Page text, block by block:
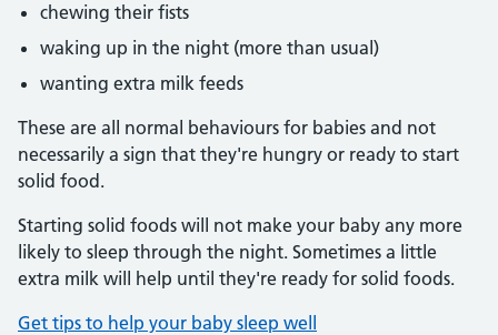
chewing their fists
waking up in the night (more than usual)
wanting extra milk feeds
These are all normal behaviours for babies and not
necessarily a sign that they're hungry or ready to start
solid food.
Starting solid foods will not make your baby any more
likely to sleep through the night. Sometimes a little
extra milk will help until they're ready for solid foods.
Get tips to help your baby sleep well